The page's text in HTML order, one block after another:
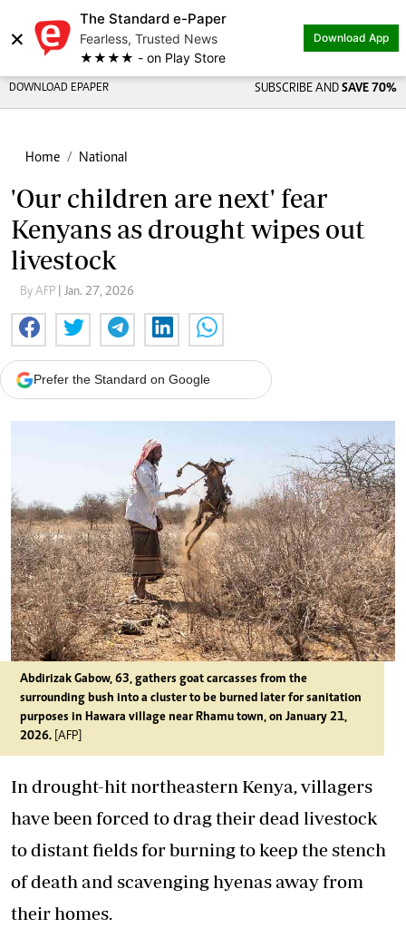
×
The Standard e-Paper
Fearless, Trusted News
★★★★ - on Play Store
Download App
DOWNLOAD EPAPER SUBSCRIBE AND SAVE 70%
Home National
'Our children are next' fear
Kenyans as drought wipes out
livestock
By AFP | Jan. 27, 2026
Prefer the Standard on Google
Abdirizak Gabow, 63, gathers goat carcasses from the
surrounding bush into a cluster to be burned later for sanitation
purposes in Hawara village near Rhamu town, on January 21,
2026. [AFP]
In drought-hit northeastern Kenya, villagers
have been forced to drag their dead livestock
to distant fields for burning to keep the stench
of death and scavenging hyenas away from
their homes.